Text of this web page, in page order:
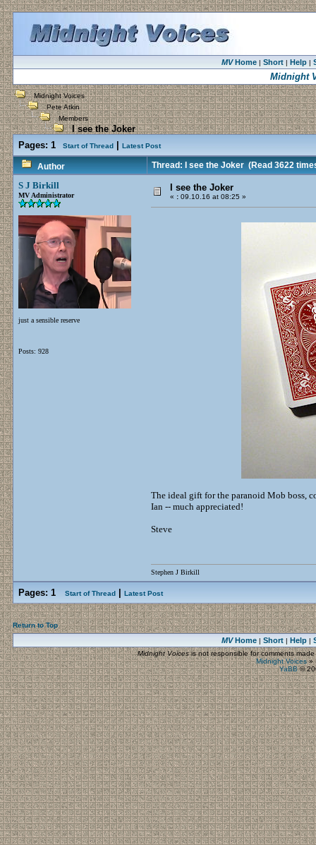
MVHome| Short| Help|
Midnight
Midnight Voices
Pete Atkin
Members
I see the Joker
Pages: 1 Start of Thread Latest Post
Author Thread: I see the Joker(Read 3622
S J Birkill
MV Administrator
just a sensible reserve
Posts: 928
I see the Joker
« : 09.10.16 at 08:25 »
The ideal gift for the paranoid Mob boss,
Ian -- much appreciated!
Steve
Stephen J Birkill
Pages: 1 Start of Thread Latest Post
Return to Top
MVHome| Short| Help|
Midnight Voicesis not responsible for comments
Midnight Voices»
YaBB©